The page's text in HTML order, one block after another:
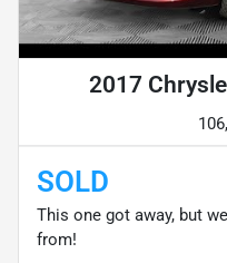
2017
SOLD
This one got away, but
from!